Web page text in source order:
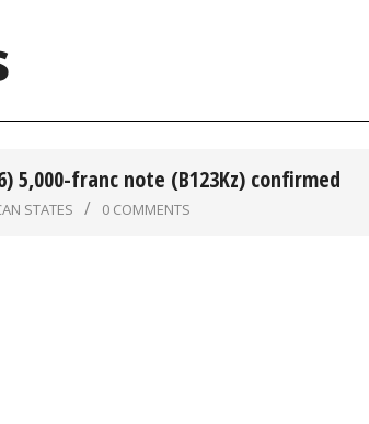
5,000-franc note (B123Kz) confirmed
STATES 0 COMMENTS